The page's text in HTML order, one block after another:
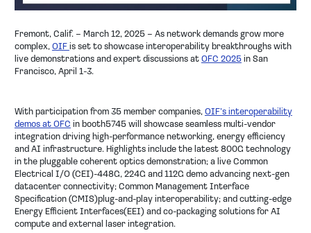
CONTACT
Fremont, Calif. – March 12, 2025– As network demands grow more
complex, OIFis set to showcase interoperability breakthroughs with
live demonstrations and expert discussions atOFC 2025in San
Francisco, April 1-3.
With participation from 35 member companies, OIF’s interoperability
demos at OFC in booth5745 will showcase seamless multi-vendor
integration driving high-performance networking, energy efficiency
and AI infrastructure. Highlights include the latest 800G technology
in the pluggable coherent optics demonstration; a live Common
Electrical I/O (CEI)-448G, 224G and 112G demo advancing next-gen
datacenter connectivity; Common Management Interface
Specification (CMIS)plug-and-play interoperability; and cutting-edge
Energy Efficient Interfaces(EEI) and co-packaging solutions for AI
compute and external laser integration.